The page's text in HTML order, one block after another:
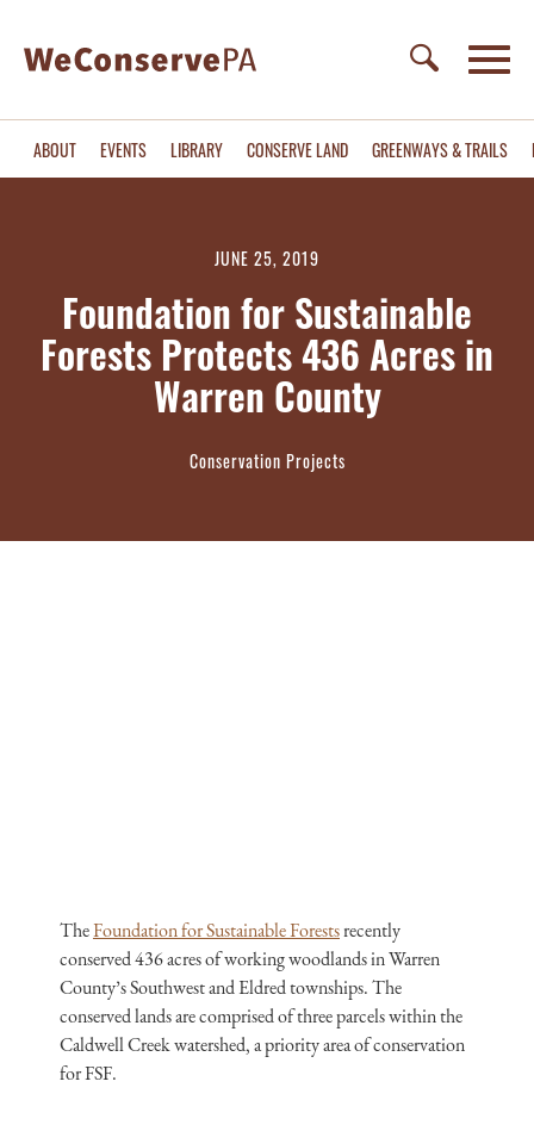
ABOUT EVENTS LIBRARY CONSERVE LAND GREENWAYS & TRAILS
JUNE 25, 2019
Foundation for Sustainable
Forests Protects 436 Acres in
Warren County
Conservation Projects
TheFoundation for Sustainable Forestsrecently
conserved 436 acres of working woodlands in Warren
County’s Southwest and Eldred townships. The
conserved lands are comprised of three parcels within the
Caldwell Creek watershed, a priority area of conservation
for FSF.